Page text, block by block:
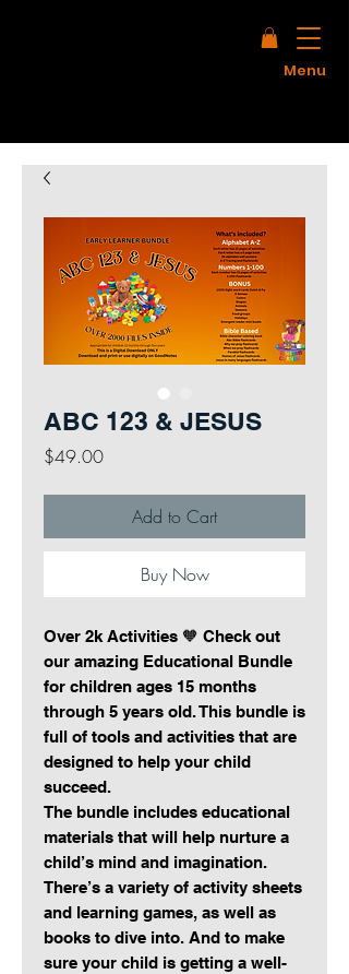
Menu
ABC 123 & JESUS
$49.00Price
Add to Cart
Buy Now
Over 2k Activities 🧡 Check out
our amazing Educational Bundle
for children ages 15 months
through 5 years old. This bundle is
full of tools and activities that are
designed to help your child
succeed.
The bundle includes educational
materials that will help nurture a
child’s mind and imagination.
There’s a variety of activity sheets
and learning games, as well as
books to dive into. And to make
sure your child is getting a well-